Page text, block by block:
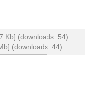
Kb] (downloads: 54)
(downloads: 44)